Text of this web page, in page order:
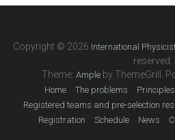
Copyright © 2026 International
reserved.
Theme:Ample by ThemeGrill.
Home The problems
Registered teams and pre-selection
Registration
Schedule News